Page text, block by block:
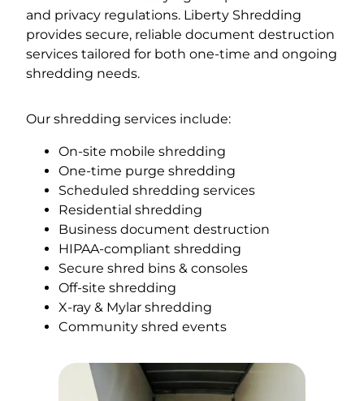
and privacy regulations. Liberty Shredding
provides secure, reliable document destruction
services tailored for both one-time and ongoing
shredding needs.
Our shredding services include:
On-site mobile shredding
One-time purge shredding
Scheduled shredding services
Residential shredding
Business document destruction
HIPAA-compliant shredding
Secure shred bins & consoles
Off-site shredding
X-ray & Mylar shredding
Community shred events